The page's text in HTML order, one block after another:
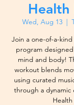
Health
Wed, Aug 13
  |
Join a one-of-a-
program
mind and body!
workout blends
using curated
through a dynamic